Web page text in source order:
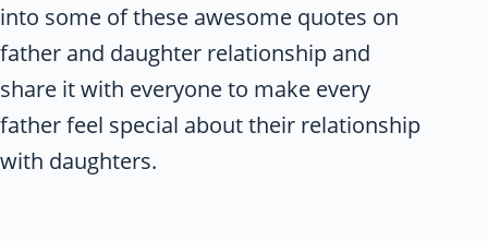
into some of these awesome quotes on
father and daughter relationship and
share it with everyone to make every
father feel special about their relationship
with daughters.